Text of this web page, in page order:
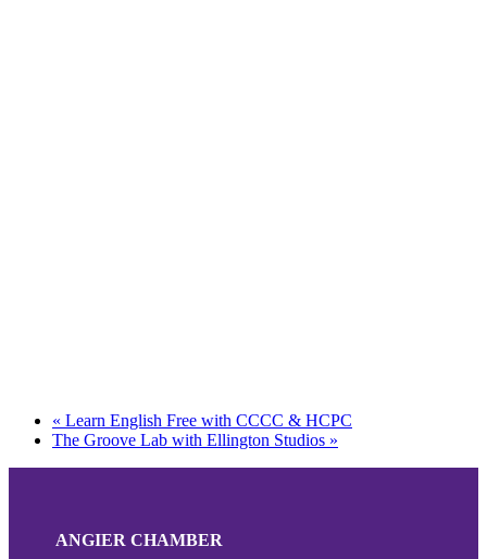
« Learn English Free with CCCC & HCPC
The Groove Lab with Ellington Studios »
ANGIER CHAMBER